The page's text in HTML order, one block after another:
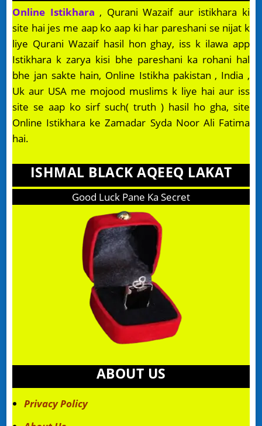
Online Istikhara , Qurani Wazaif aur istikhara ki
site hai jes me aap ko aap ki har pareshani se nijat k
liye Qurani Wazaif hasil hon ghay, iss k ilawa app
Istikhara k zarya kisi bhe pareshani ka rohani hal
bhe jan sakte hain, Online Istikha pakistan , India ,
Uk aur USA me mojood muslims k liye hai aur iss
site se aap ko sirf such( truth ) hasil ho gha, site
Online Istikhara ke Zamadar Syda Noor Ali Fatima
hai.
ISHMAL BLACK AQEEQ LAKAT
Good Luck Pane Ka Secret
ABOUT US
Privacy Policy